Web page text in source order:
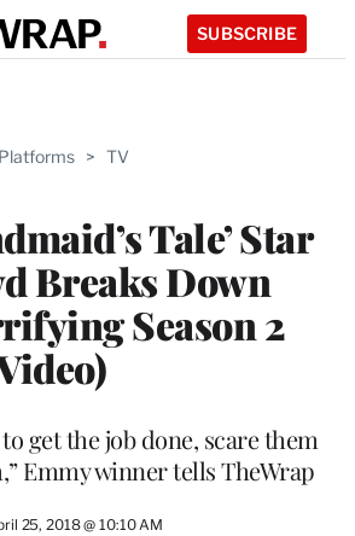
SUBSCRIBE
> TV
Tale’ Star
Breaks Down
Season 2
to get the job done, scare them
Emmy winner tells TheWrap
25, 2018 @ 10:10 AM